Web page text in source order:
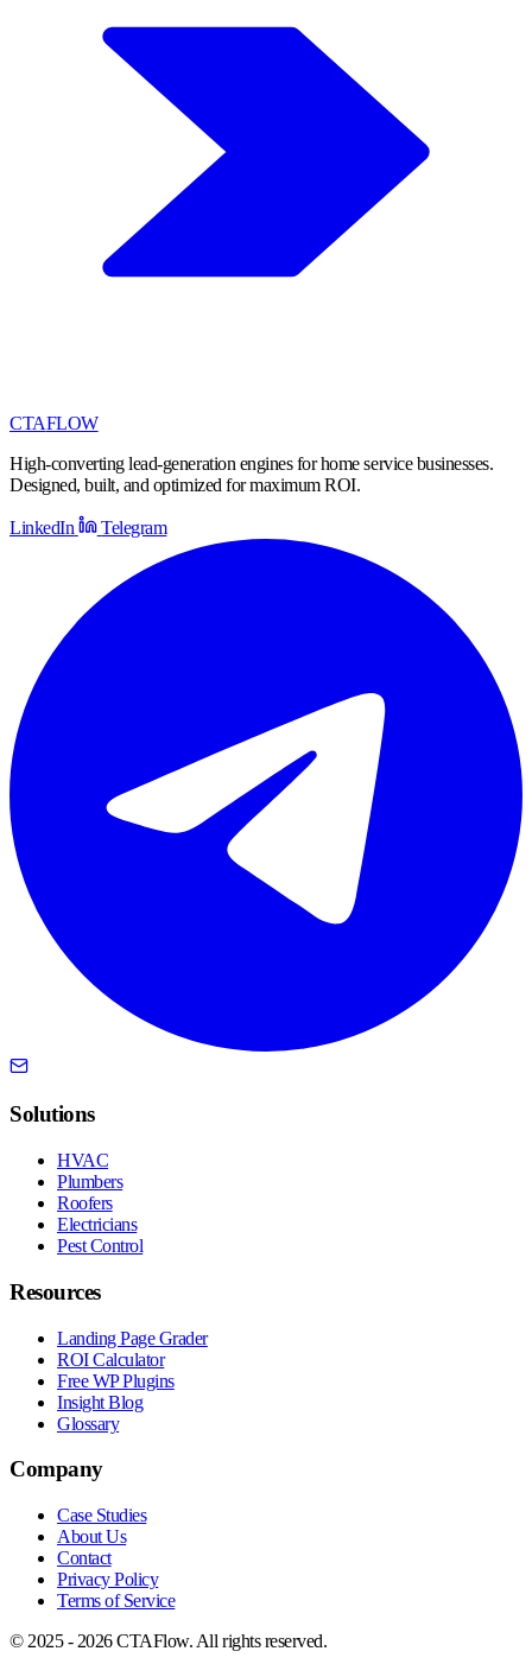
CTAFLOW
High-converting lead-generation engines for home service businesses.
Designed, built, and optimized for maximum ROI.
LinkedIn Telegram
Solutions
HVAC
Plumbers
Roofers
Electricians
Pest Control
Resources
Landing Page Grader
ROI Calculator
Free WP Plugins
Insight Blog
Glossary
Company
Case Studies
About Us
Contact
Privacy Policy
Terms of Service
© 2025 - 2026 CTAFlow. All rights reserved.